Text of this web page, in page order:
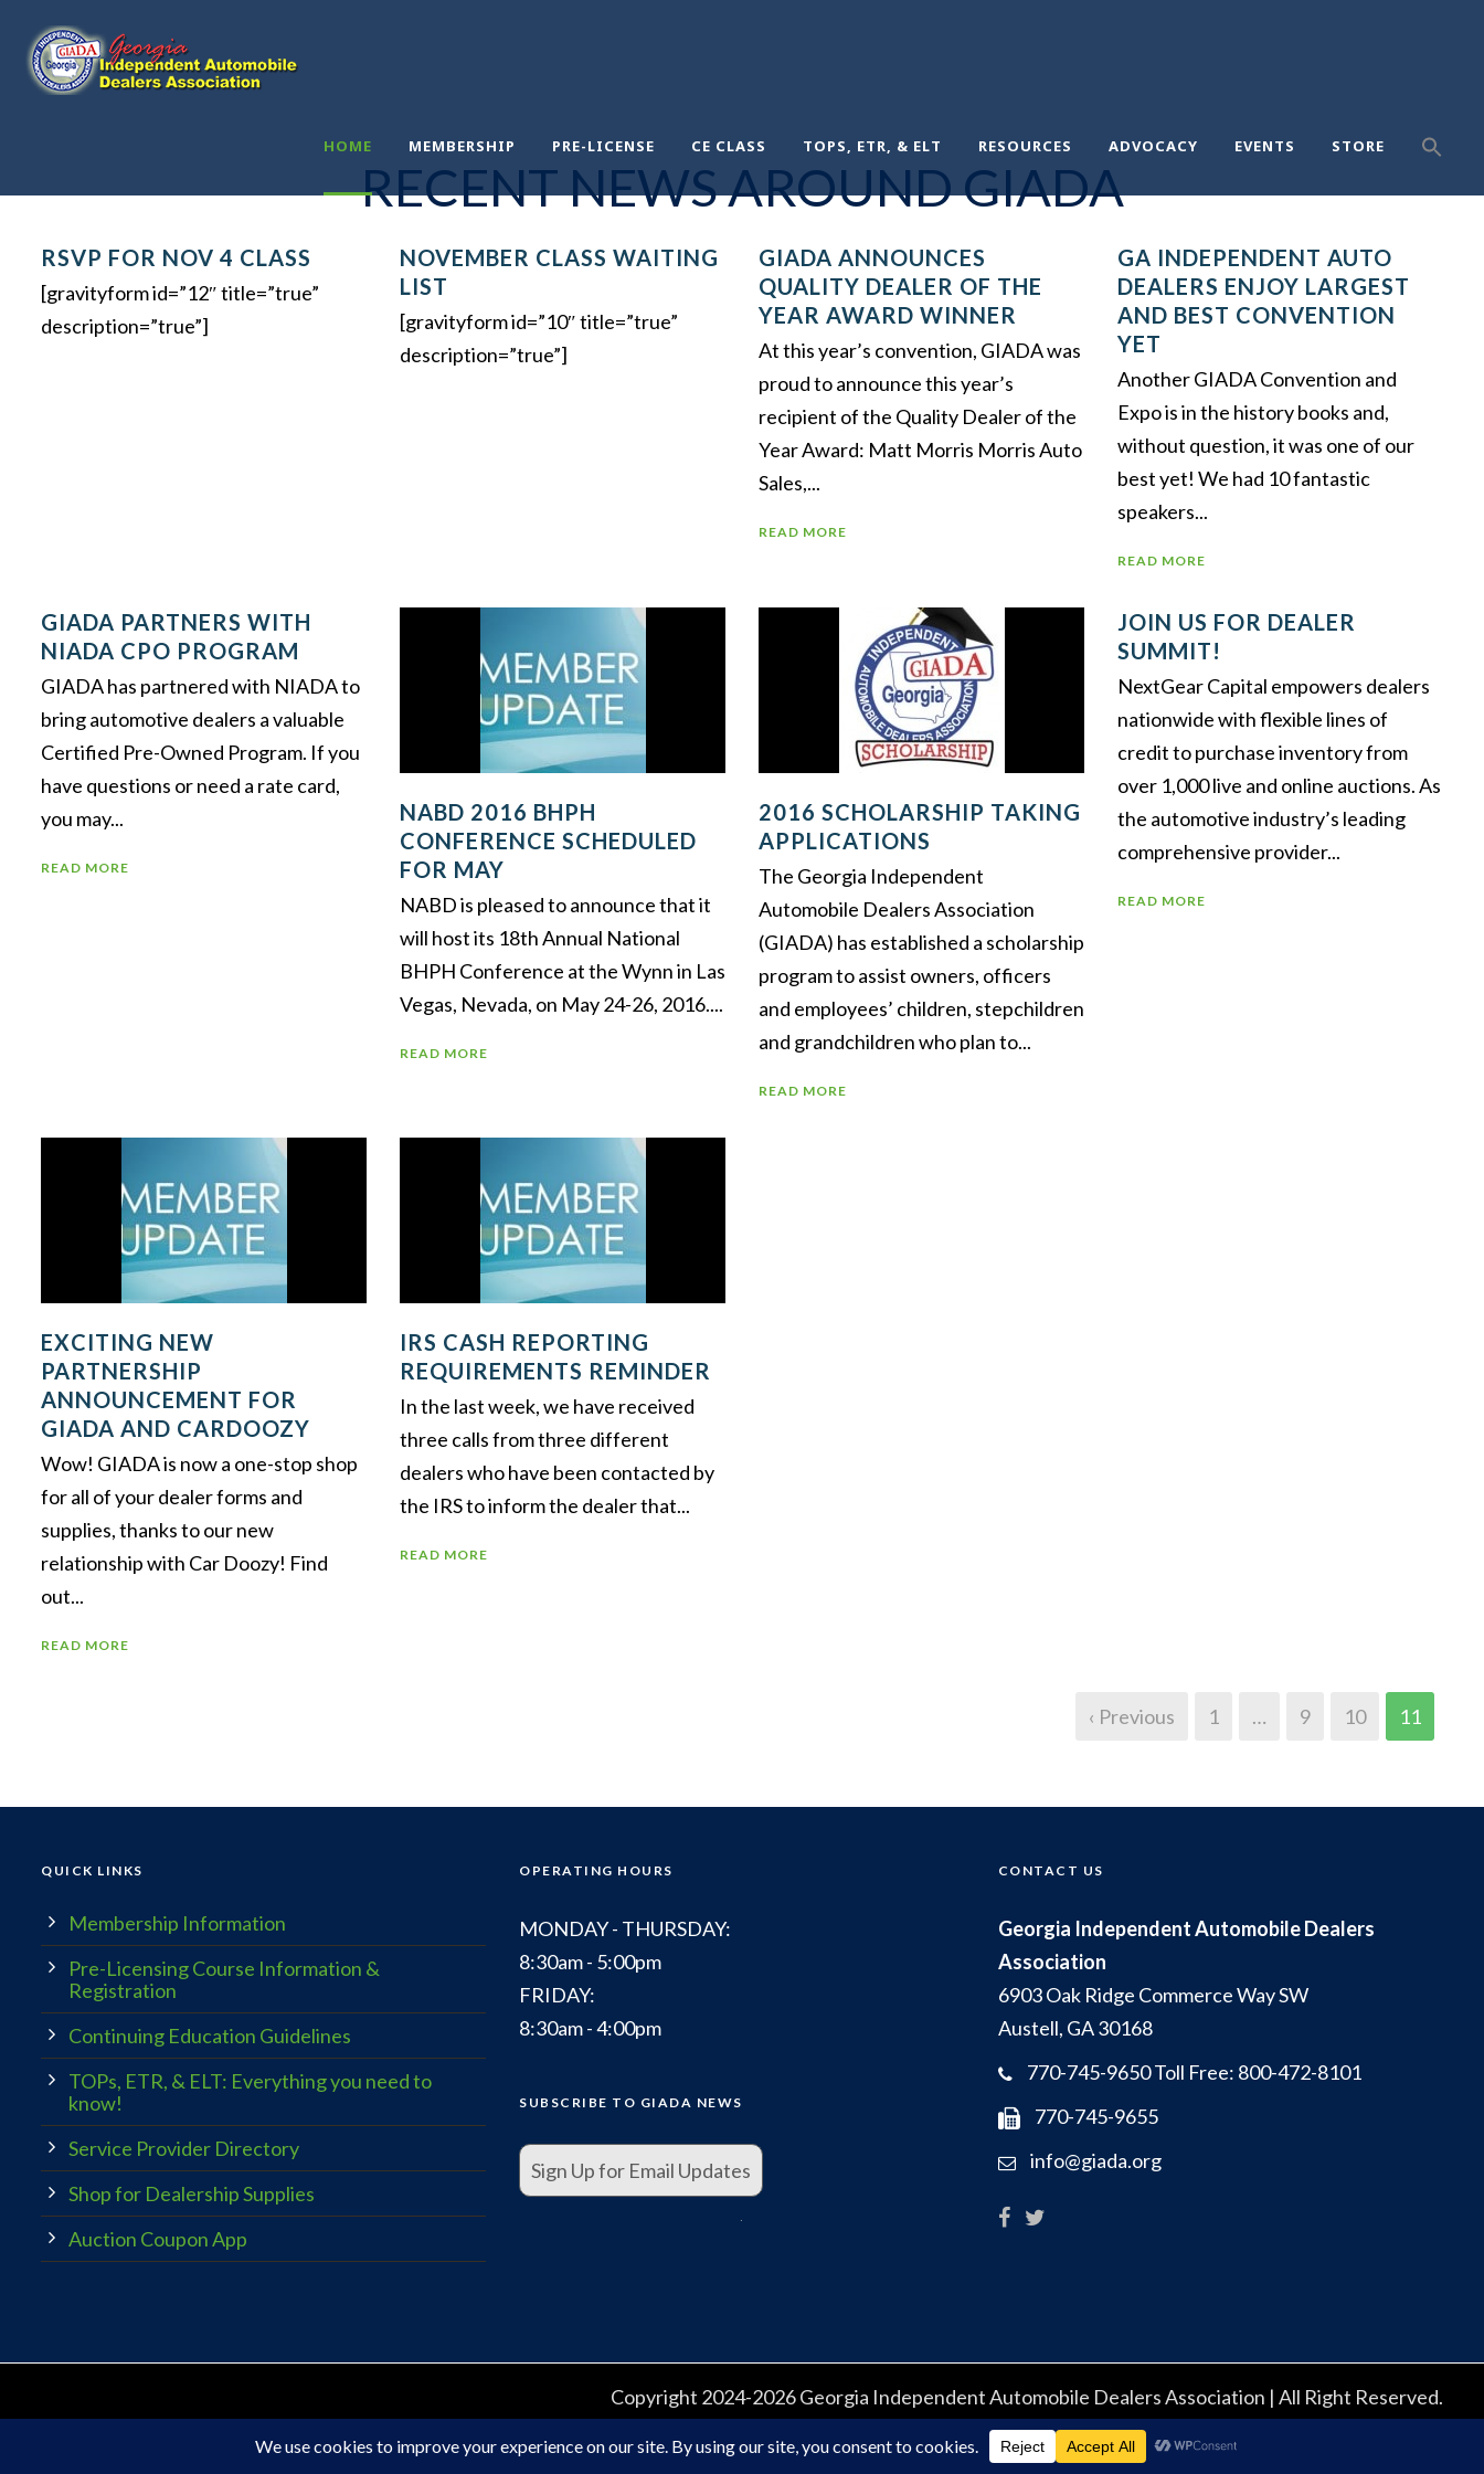
HOME MEMBERSHIP PRE-LICENSE CE CLASS TOPS, ETR, & ELT RESOURCES ADVOCACY EVENTS STORE
.
RECENT NEWS AROUND GIADA
RSVP FOR NOV 4 CLASS
[gravityform id=”12″ title=”true”
description=”true”]
NOVEMBER CLASS WAITING
LIST
[gravityform id=”10″ title=”true”
description=”true”]
GIADA ANNOUNCES
QUALITY DEALER OF THE
YEAR AWARD WINNER
At this year’s convention, GIADA was
proud to announce this year’s
recipient of the Quality Dealer of the
Year Award: Matt Morris Morris Auto
Sales,...
READ MORE
GA INDEPENDENT AUTO
DEALERS ENJOY LARGEST
AND BEST CONVENTION
YET
Another GIADA Convention and
Expo is in the history books and,
without question, it was one of our
best yet! We had 10 fantastic
speakers...
READ MORE
GIADA PARTNERS WITH
NIADA CPO PROGRAM
GIADA has partnered with NIADA to
bring automotive dealers a valuable
Certified Pre-Owned Program. If you
have questions or need a rate card,
you may...
READ MORE
NABD 2016 BHPH
CONFERENCE SCHEDULED
FOR MAY
NABD is pleased to announce that it
will host its 18th Annual National
BHPH Conference at the Wynn in Las
Vegas, Nevada, on May 24-26, 2016....
READ MORE
2016 SCHOLARSHIP TAKING
APPLICATIONS
The Georgia Independent
Automobile Dealers Association
(GIADA) has established a scholarship
program to assist owners, officers
and employees’ children, stepchildren
and grandchildren who plan to...
READ MORE
JOIN US FOR DEALER
SUMMIT!
NextGear Capital empowers dealers
nationwide with flexible lines of
credit to purchase inventory from
over 1,000 live and online auctions. As
the automotive industry’s leading
comprehensive provider...
READ MORE
EXCITING NEW
PARTNERSHIP
ANNOUNCEMENT FOR
GIADA AND CARDOOZY
Wow! GIADA is now a one-stop shop
for all of your dealer forms and
supplies, thanks to our new
relationship with Car Doozy! Find
out...
READ MORE
IRS CASH REPORTING
REQUIREMENTS REMINDER
In the last week, we have received
three calls from three different
dealers who have been contacted by
the IRS to inform the dealer that...
READ MORE
‹ Previous 1 … 9 10 11
QUICK LINKS
Membership Information
Pre-Licensing Course Information &
Registration
Continuing Education Guidelines
TOPs, ETR, & ELT: Everything you need to
know!
Service Provider Directory
Shop for Dealership Supplies
Auction Coupon App
OPERATING HOURS
MONDAY - THURSDAY:
8:30am - 5:00pm
FRIDAY:
8:30am - 4:00pm
SUBSCRIBE TO GIADA NEWS
Sign Up for Email Updates
CONTACT US
Georgia Independent Automobile Dealers
Association
6903 Oak Ridge Commerce Way SW
Austell, GA 30168
770-745-9650 Toll Free: 800-472-8101
770-745-9655
info@giada.org
Copyright 2024-2026 Georgia Independent Automobile Dealers Association | All Right Reserved.